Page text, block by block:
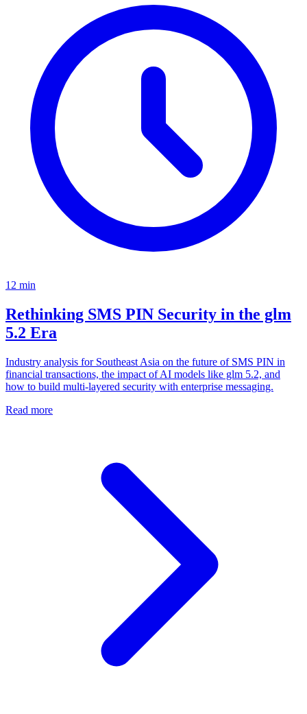
12 min
Rethinking SMS PIN Security in the glm
5.2 Era
Industry analysis for Southeast Asia on the future of SMS PIN in
financial transactions, the impact of AI models like glm 5.2, and
how to build multi-layered security with enterprise messaging.
Read more